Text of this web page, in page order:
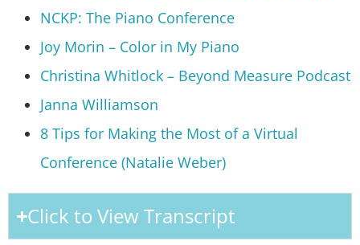
NCKP: The Piano Conference
Joy Morin – Color in My Piano
Christina Whitlock – Beyond Measure Podcast
Janna Williamson
8 Tips for Making the Most of a Virtual
Conference (Natalie Weber)
Click to View Transcript